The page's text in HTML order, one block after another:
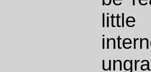
little